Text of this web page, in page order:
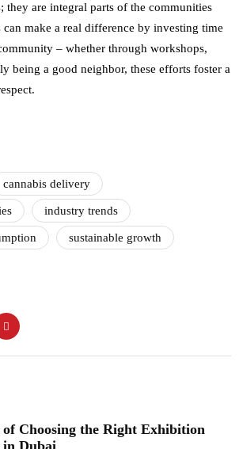
they are integral parts of the communities
can make a real difference by investing time
– whether through workshops,
being a good neighbor, these efforts foster a
cannabis delivery
industry trends
sustainable growth
Choosing the Right Exhibition
in Dubai